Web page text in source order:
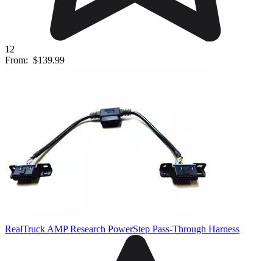
12
From: $139.99
RealTruck AMP Research PowerStep Pass-Through Harness